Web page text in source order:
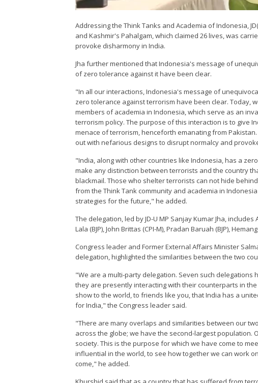
Addressing the Think Tanks and Academia of Indonesia,
and Kashmir's Pahalgam, which claimed 26 lives, was
provoke disharmony in India.
Jha further mentioned that Indonesia's message of
of zero tolerance against it have been clear.
"In all our interactions, Indonesia's message of
zero tolerance against terrorism have been clear. Today,
members of academia in Indonesia, which serve as an
terrorism policy. The purpose of this interaction is to give
menace of terrorism, henceforth emanating from
out with nefarious designs to disrupt normalcy and
"India, along with other countries like Indonesia, has a
make any distinction between terrorists and the country
blackmail. Those who shelter terrorists can not hide
from the Think Tank community and academia in
strategies for the future," he added.
The delegation, led by JD-U MP Sanjay Kumar Jha,
Lala (BJP), John Brittas (CPI-M), Pradan Baruah (BJP),
Congress leader and Former External Affairs Minister
delegation, highlighted the similarities between the two
"We are a multi-party delegation. Seven such
they are presently interacting with their counterparts in
show to the world, to friends like you, that India has a
for India," the Congress leader said.
"There are many overlaps and similarities between our
across the globe; we have the second-largest
society. This is the purpose for which we have come to
influential in the world, to see how together we can work
come," he added.